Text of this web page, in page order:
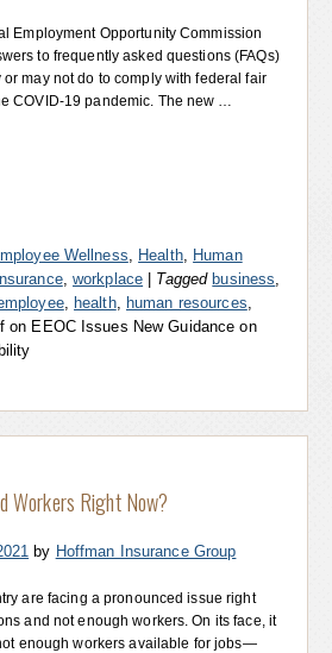
Employment Opportunity Commission
to frequently asked questions (FAQs)
may not do to comply with federal fair
COVID-19 pandemic. The new …
Wellness Health,
Human
, workplace Tagged business
, health, human resources
on EEOC Issues New Guidance on
Workers Right Now?
by Hoffman Insurance Group
are facing a pronounced issue right
and not enough workers. On its face, it
enough workers available for jobs—